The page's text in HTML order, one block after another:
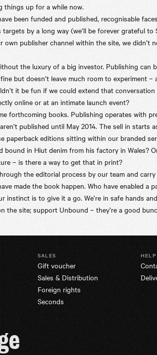
things up for a while now.
been funded and published, recognisable
targets by a long way (we’ll be forever grateful
publisher channel within the site, we
the luxury of a big investor. Publishing
but doesn’t leave much room to experiment –
it be fun if we could extend that
online or at an intimate launch event?
forthcoming books. Publishing operates with
published until May 2014. The sell in starts
paperback editions sitting within our branded
bound in Hiut denim from his factory in Wales?
– is there a way to get that in print?
the editorial process by our team and
made the book happen. Who have enabled a
instinct is to give it a go. We’re in safe hands
the site; support Unbound – they’re a good
SALES
Gift voucher
Sales & Distribution
Foreign rights
Seconds
HELP